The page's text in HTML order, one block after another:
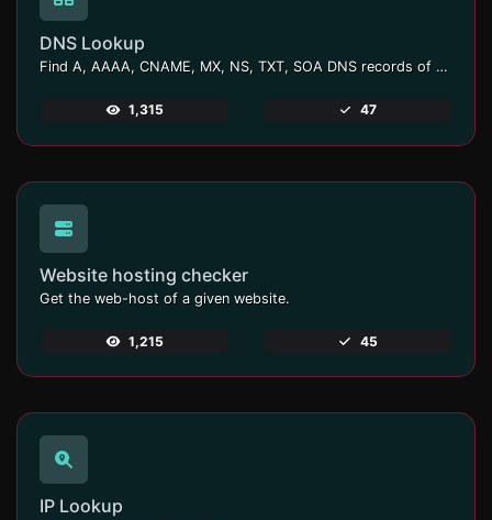
DNS Lookup
Find A, AAAA, CNAME, MX, NS, TXT, SOA DNS records of a host.
1,315 47
Website hosting checker
Get the web-host of a given website.
1,215 45
IP Lookup